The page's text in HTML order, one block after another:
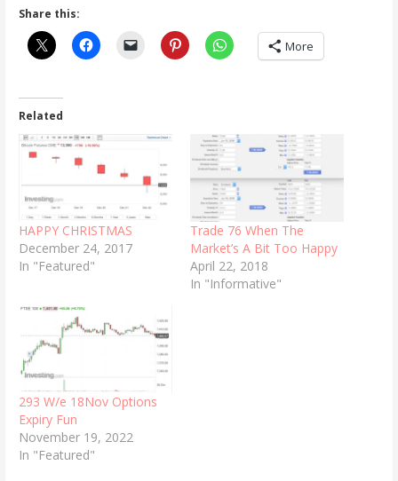
Share this:
More
Related
HAPPY CHRISTMAS
December 24, 2017
In "Featured"
Trade 76 When The
Market’s A Bit Too Happy
April 22, 2018
In "Informative"
293 W/e 18Nov Options
Expiry Fun
November 19, 2022
In "Featured"